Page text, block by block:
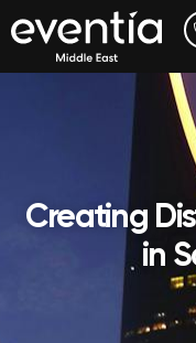
Creating
in